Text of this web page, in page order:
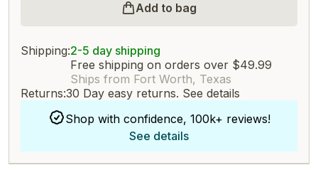
Add to bag
Shipping:2-5 day shipping
Free shipping on orders over $49.99
Ships from Fort Worth, Texas
Returns:30 Day easy returns. See details
Shop with confidence, 100k+ reviews!
See details